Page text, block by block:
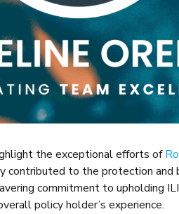
the exceptional efforts of
contributed to the protection
commitment to upholding
policy holder’s experience.